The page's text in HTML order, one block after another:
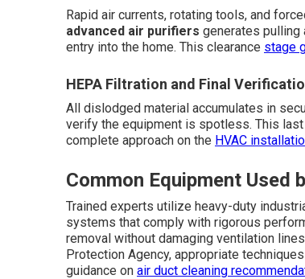
Rapid air currents, rotating tools, and
advanced air purifiers generates pulling
entry into the home. This clearance stage
HEPA Filtration and Final
All dislodged material accumulates in
verify the equipment is spotless. This
complete approach on the HVAC
Common Equipment Used
Trained experts utilize heavy-duty
systems that comply with rigorous
removal without damaging ventilation
Protection Agency, appropriate
guidance on air duct cleaning